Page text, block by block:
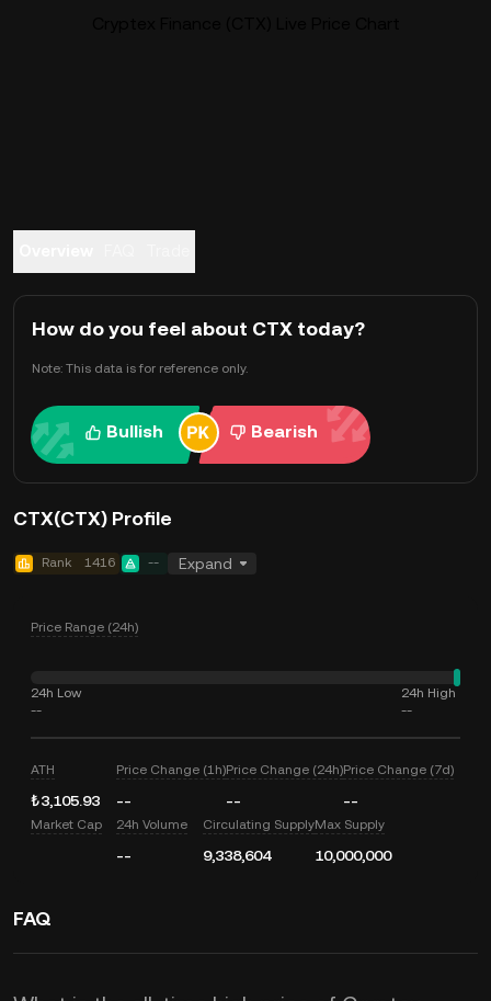
How do you feel about CTX today?
Note: This data is for reference only.
Bullish Bearish
CTX(CTX) Profile
Rank 1416 -- Expand
Price Range (24h)
24h Low
--
24h High
--
ATH
₺3,105.93
Price Change (1h)
--
Price Change (24h)
--
Price Change (7d)
--
Market Cap 24h Volume
--
Circulating Supply
9,338,604
Max Supply
10,000,000
FAQ